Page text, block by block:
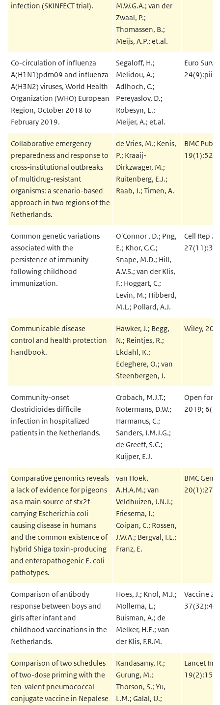
infection (SKINFECT trial).
M.W.G.A.; van der
Zwaal, P.;
Thomassen, B.;
Meijs, A.P.; et.al.
Co-circulation of influenza
A(H1N1)pdm09 and influenza
A(H3N2) viruses, World Health
Organization (WHO) European
Region, October 2018 to
February 2019.
Segaloff, H.;
Melidou, A.;
Adlhoch, C.;
Pereyaslov, D.;
Robesyn, E.;
Meijer, A.; et.al.
Euro
Collaborative emergency
preparedness and response to
cross-institutional outbreaks
of multidrug-resistant
organisms: a scenario-based
approach in two regions of the
Netherlands.
de Vries, M.; Kenis,
P.; Kraaij-
Dirkzwager, M.;
Ruitenberg, E.J.;
Raab, J.; Timen, A.
BMC
19(1):52
Common genetic variations
associated with the
persistence of immunity
following childhood
immunization.
O'Connor , D.; Png,
E.; Khor, C.C.;
Snape, M.D.; Hill,
A.V.S.; van der Klis,
F.; Hoggart, C.;
Levin, M.; Hibberd,
M.L.; Pollard, A.J.
Cell Rep
Communicable disease
control and health protection
handbook.
Hawker, J.; Begg,
N.; Reintjes, R.;
Ekdahl, K.;
Edeghere, O.; van
Steenbergen, J.
Wiley,
Community-onset
Clostridioides difficile
infection in hospitalized
patients in the Netherlands.
Crobach, M.J.T.;
Notermans, D.W.;
Harmanus, C.;
Sanders, I.M.J.G.;
de Greeff, S.C.;
Kuijper, E.J.
Open
2019;
Comparative genomics reveals
a lack of evidence for pigeons
as a main source of stx2f-
carrying Escherichia coli
causing disease in humans
and the common existence of
hybrid Shiga toxin-producing
and enteropathogenic E. coli
pathotypes.
van Hoek,
A.H.A.M.; van
Veldhuizen, J.N.J.;
Friesema, I.;
Coipan, C.; Rossen,
J.W.A.; Bergval, I.L.;
Franz, E.
BMC
20(1):271
Comparison of antibody
response between boys and
girls after infant and
childhood vaccinations in the
Netherlands.
Hoes, J.; Knol, M.J.;
Mollema, L.;
Buisman, A.; de
Melker, H.E.; van
der Klis, F.R.M.
Vaccine
Comparison of two schedules
of two-dose priming with the
ten-valent pneumococcal
conjugate vaccine in Nepalese
Kandasamy, R.;
Gurung, M.;
Thorson, S.; Yu,
L.M.; Galal, U.;
Lancet